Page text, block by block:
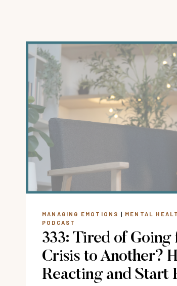
MANAGING EMOTIONS | MENTAL
PODCAST
333: Tired of
Crisis to Another?
Reacting and Start